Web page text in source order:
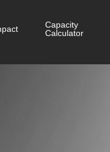
Capacity
Calculator